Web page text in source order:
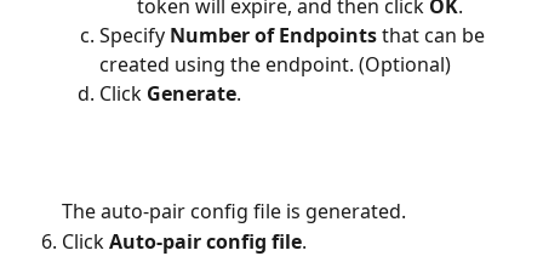
token will expire, and then click OK.
Specify Number of Endpoints that can be
created using the endpoint. (Optional)
Click Generate.
The auto-pair config file is generated.
Click Auto-pair config file.